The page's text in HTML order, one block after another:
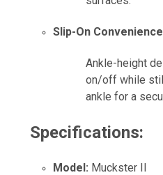
Slip-On
Ankle-height
on/off while
ankle for a
Specifications:
Model: Muckster II